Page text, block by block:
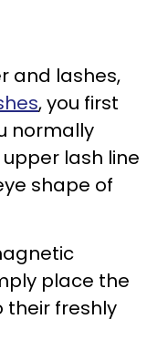
and lashes,
, you first
normally
lash line
shape of
place the
their freshly